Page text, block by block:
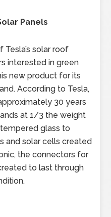
Panels
solar roof
interested in green
new product for its
According to Tesla,
30 years
at 1/3 the weight
glass to
and solar cells created
the connectors for
to last through